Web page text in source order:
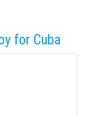
for Cuba